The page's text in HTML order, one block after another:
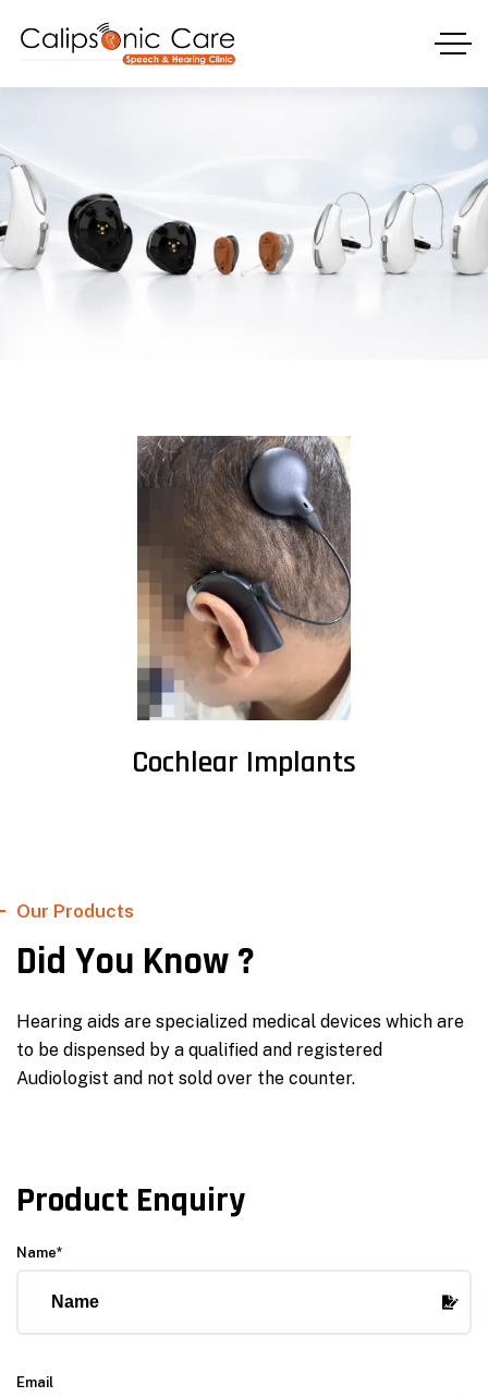
Cochlear Implants
Our Products
Did You Know ?
Hearing aids are specialized medical devices which are
to be dispensed by a qualified and registered
Audiologist and not sold over the counter.
Product Enquiry
Name*
Email